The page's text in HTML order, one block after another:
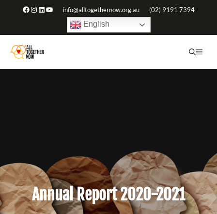
content
Facebook
Instagram
LinkedIn
YouTubeinfo@alltogethernow.org.au (02) 9191 7394
English
Annual Report 2020-2021